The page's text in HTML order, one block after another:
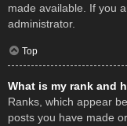
made available. If you
administrator.
Top
What is my rank and
Ranks, which appear
posts you have made